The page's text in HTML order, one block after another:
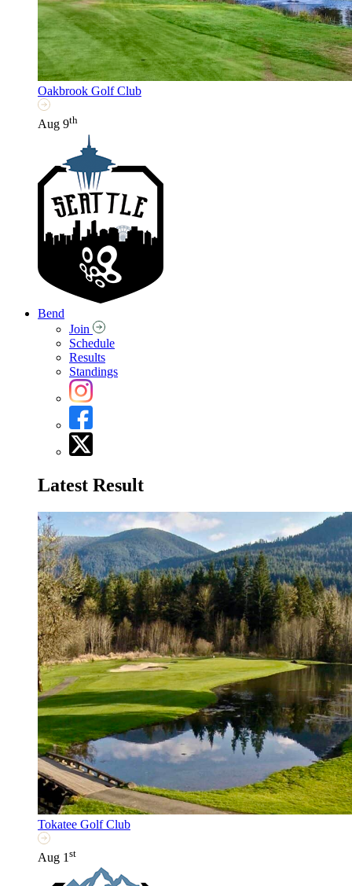
Oakbrook Golf Club
Aug 9th
Bend
Join
Schedule
Results
Standings
Latest Result
Tokatee Golf Club
Aug 1 st